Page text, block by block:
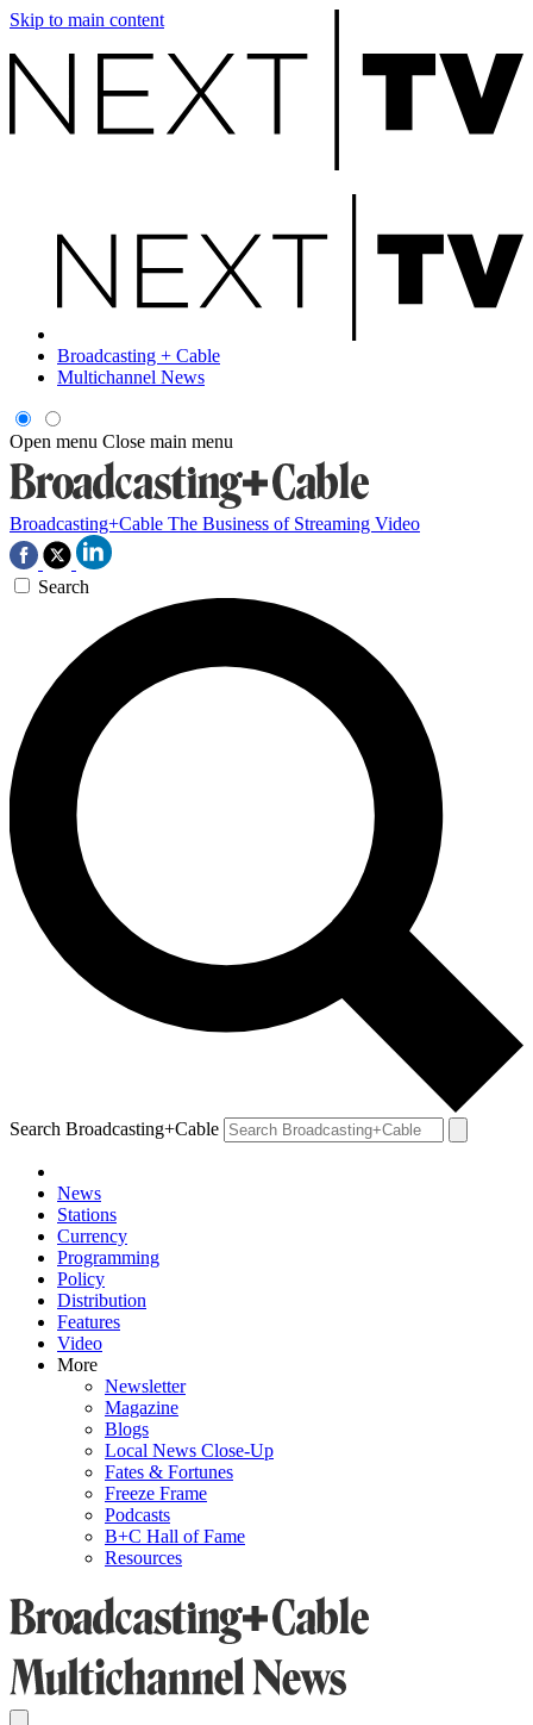
Skip to main content
Broadcasting + Cable
Multichannel News
Open menu Close main menu
Broadcasting+Cable The Business of Streaming Video
Search
Search Broadcasting+Cable
News
Stations
Currency
Programming
Policy
Distribution
Features
Video
More
Newsletter
Magazine
Blogs
Local News Close-Up
Fates & Fortunes
Freeze Frame
Podcasts
B+C Hall of Fame
Resources